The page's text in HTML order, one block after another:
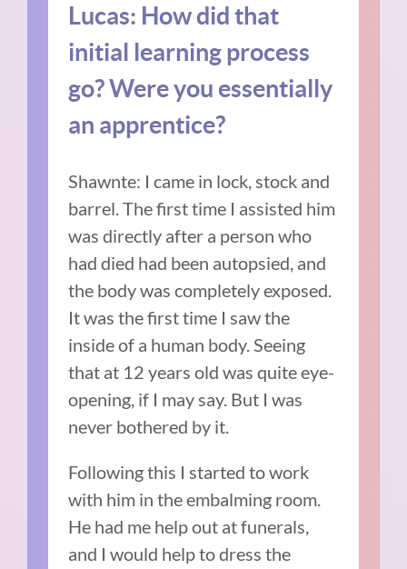
Lucas: How did that
initial learning process
go? Were you essentially
an apprentice?
Shawnte: I came in lock, stock and
barrel. The first time I assisted him
was directly after a person who
had died had been autopsied, and
the body was completely exposed.
It was the first time I saw the
inside of a human body. Seeing
that at 12 years old was quite eye-
opening, if I may say. But I was
never bothered by it.
Following this I started to work
with him in the embalming room.
He had me help out at funerals,
and I would help to dress the